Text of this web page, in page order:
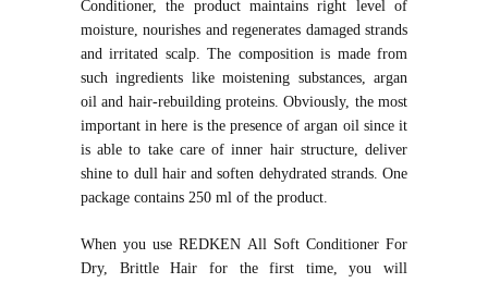
Conditioner, the product maintains right level of
moisture, nourishes and regenerates damaged strands
and irritated scalp. The composition is made from
such ingredients like moistening substances, argan
oil and hair-rebuilding proteins. Obviously, the most
important in here is the presence of argan oil since it
is able to take care of inner hair structure, deliver
shine to dull hair and soften dehydrated strands. One
package contains 250 ml of the product.
When you use REDKEN All Soft Conditioner For
Dry, Brittle Hair for the first time, you will